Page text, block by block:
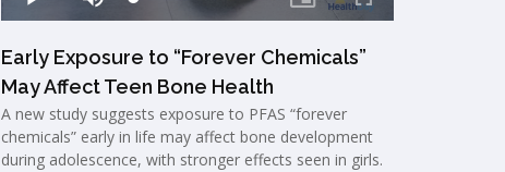
Early Exposure to “Forever Chemicals”
May Affect Teen Bone Health
A new study suggests exposure to PFAS “forever
chemicals” early in life may affect bone development
during adolescence, with stronger effects seen in girls.